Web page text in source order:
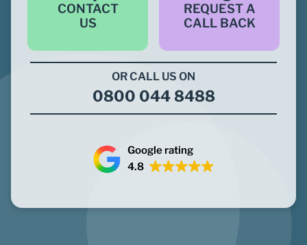
CONTACT
US
REQUEST A
CALL BACK
OR CALL US ON
0800 044 8488
Google rating
4.8